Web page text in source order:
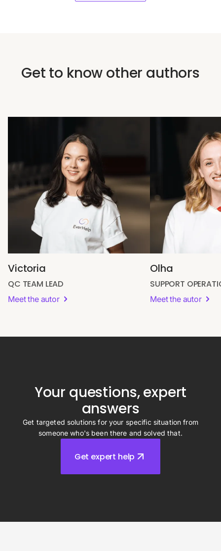
Get to know other authors
Victoria
QC TEAM LEAD
Meet the autor
Olha
SUPPORT
Meet the autor
Your questions, expert
answers
Get targeted solutions for your specific situation from
someone who's been there and solved that.
Get expert help